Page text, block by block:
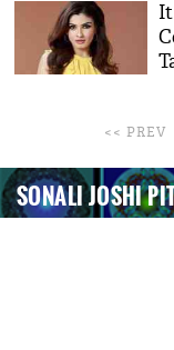
<< PREV
SONALI JOSHI